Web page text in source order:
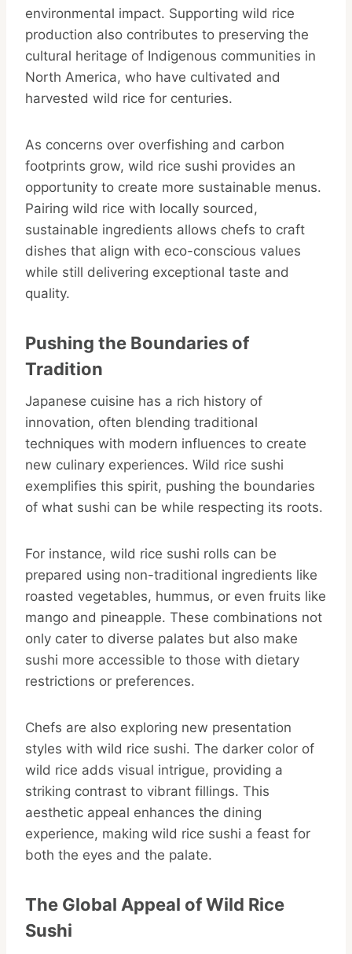
environmental impact. Supporting wild rice
production also contributes to preserving the
cultural heritage of Indigenous communities in
North America, who have cultivated and
harvested wild rice for centuries.
As concerns over overfishing and carbon
footprints grow, wild rice sushi provides an
opportunity to create more sustainable menus.
Pairing wild rice with locally sourced,
sustainable ingredients allows chefs to craft
dishes that align with eco-conscious values
while still delivering exceptional taste and
quality.
Pushing the Boundaries of
Tradition
Japanese cuisine has a rich history of
innovation, often blending traditional
techniques with modern influences to create
new culinary experiences. Wild rice sushi
exemplifies this spirit, pushing the boundaries
of what sushi can be while respecting its roots.
For instance, wild rice sushi rolls can be
prepared using non-traditional ingredients like
roasted vegetables, hummus, or even fruits like
mango and pineapple. These combinations not
only cater to diverse palates but also make
sushi more accessible to those with dietary
restrictions or preferences.
Chefs are also exploring new presentation
styles with wild rice sushi. The darker color of
wild rice adds visual intrigue, providing a
striking contrast to vibrant fillings. This
aesthetic appeal enhances the dining
experience, making wild rice sushi a feast for
both the eyes and the palate.
The Global Appeal of Wild Rice
Sushi